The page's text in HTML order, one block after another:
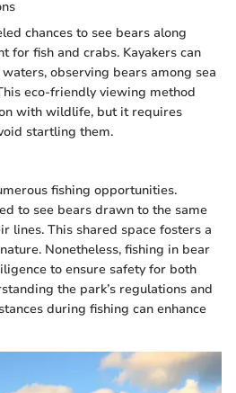
chances to see bears along
for fish and crabs. Kayakers can
observing bears among sea
eco-friendly viewing method
with wildlife, but it requires
startling them.
fishing opportunities.
to see bears drawn to the same
lines. This shared space fosters a
Nonetheless, fishing in bear
to ensure safety for both
the park’s regulations and
during fishing can enhance